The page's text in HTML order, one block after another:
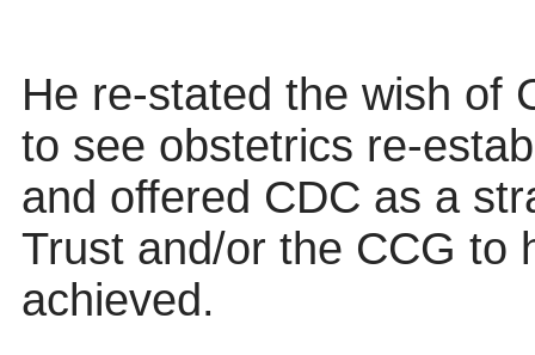
He re-stated the wish of
to see obstetrics re-
and offered CDC as a
Trust and/or the CCG to
achieved.